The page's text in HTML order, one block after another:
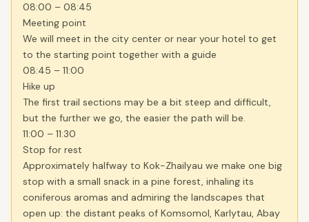
08:00 – 08:45
Meeting point
We will meet in the city center or near your hotel to get
to the starting point together with a guide
08:45 – 11:00
Hike up
The first trail sections may be a bit steep and difficult,
but the further we go, the easier the path will be.
11:00 – 11:30
Stop for rest
Approximately halfway to Kok-Zhailyau we make one big
stop with a small snack in a pine forest, inhaling its
coniferous aromas and admiring the landscapes that
open up: the distant peaks of Komsomol, Karlytau, Abay